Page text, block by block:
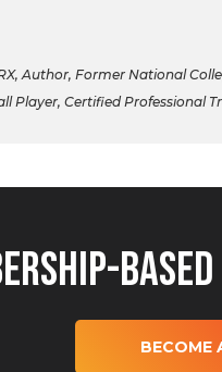
Author, Former National
Player, Certified Professional
BECOME